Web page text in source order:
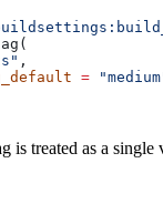
,
=
is treated as a single